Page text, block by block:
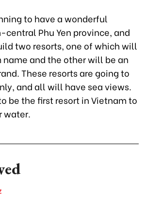
to have a wonderful
Phu Yen province, and
two resorts, one of which will
name and the other will be an
These resorts are going to
and all will have sea views.
be the first resort in Vietnam to
water.